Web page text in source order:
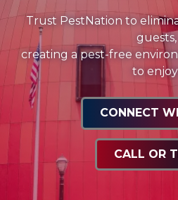
Trust PestNation to
guests,
creating a pest-free
to
CONNECT
CALL OR